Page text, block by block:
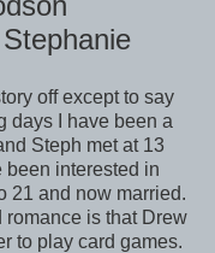
off except to say
days I have been a
Steph met at 13
been interested in
21 and now married.
romance is that Drew
to play card games.